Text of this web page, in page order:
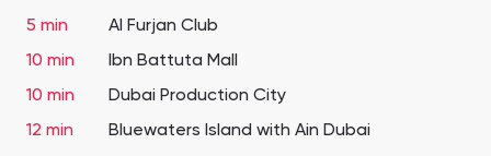
5 min
Al Furjan Club
10 min
Ibn Battuta Mall
10 min
Dubai Production City
12 min
Bluewaters Island with Ain Dubai